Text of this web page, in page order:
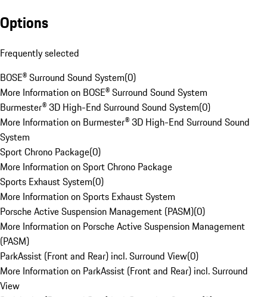
Options
Frequently selected
BOSE® Surround Sound System(0)
More Information on BOSE® Surround Sound System
Burmester® 3D High-End Surround Sound System(0)
More Information on Burmester® 3D High-End Surround Sound
System
Sport Chrono Package(0)
More Information on Sport Chrono Package
Sports Exhaust System(0)
More Information on Sports Exhaust System
Porsche Active Suspension Management (PASM)(0)
More Information on Porsche Active Suspension Management
(PASM)
ParkAssist (Front and Rear) incl. Surround View(0)
More Information on ParkAssist (Front and Rear) incl. Surround
View